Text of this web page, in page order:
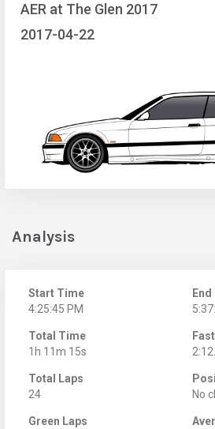
AER at The Glen 2017
2017-04-22
Analysis
Start Time
4:25:45 PM
Total Time
1h 11m 15s
Total Laps
24
No
Green Laps